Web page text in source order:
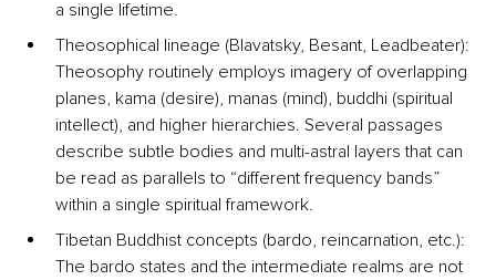
a single lifetime.
Theosophical lineage (Blavatsky, Besant, Leadbeater):
Theosophy routinely employs imagery of overlapping
planes, kama (desire), manas (mind), buddhi (spiritual
intellect), and higher hierarchies. Several passages
describe subtle bodies and multi-astral layers that can
be read as parallels to “different frequency bands”
within a single spiritual framework.
Tibetan Buddhist concepts (bardo, reincarnation, etc.):
The bardo states and the intermediate realms are not